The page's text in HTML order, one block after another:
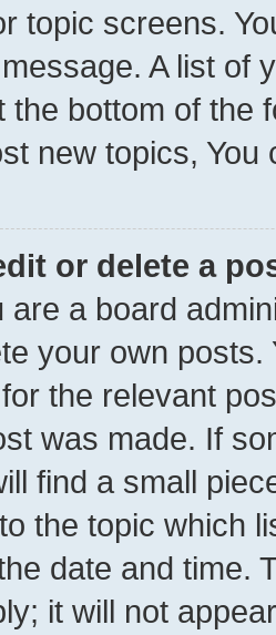
topic screens.
A list of
the bottom of the
new topics,
or delete a
are a board
your own
the relevant
was made. If
find a small
the topic which
date and time.
it will not